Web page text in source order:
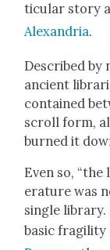
tic­u­lar sto­ry
Alexan­dria.
Described by
ancient
con­tained
scroll form,
burned it
Even so,
er­a­ture was
sin­gle library.
basic